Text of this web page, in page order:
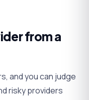
from a
and you can judge
risky providers